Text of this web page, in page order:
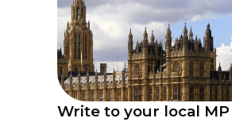
Write to your local MP